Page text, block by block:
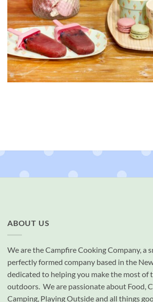
ABOUT US
We are the Campfire Cooking Company, a
perfectly formed company based in the
dedicated to helping you make the most of
outdoors. We are passionate about Food,
Camping, Playing Outside and all things